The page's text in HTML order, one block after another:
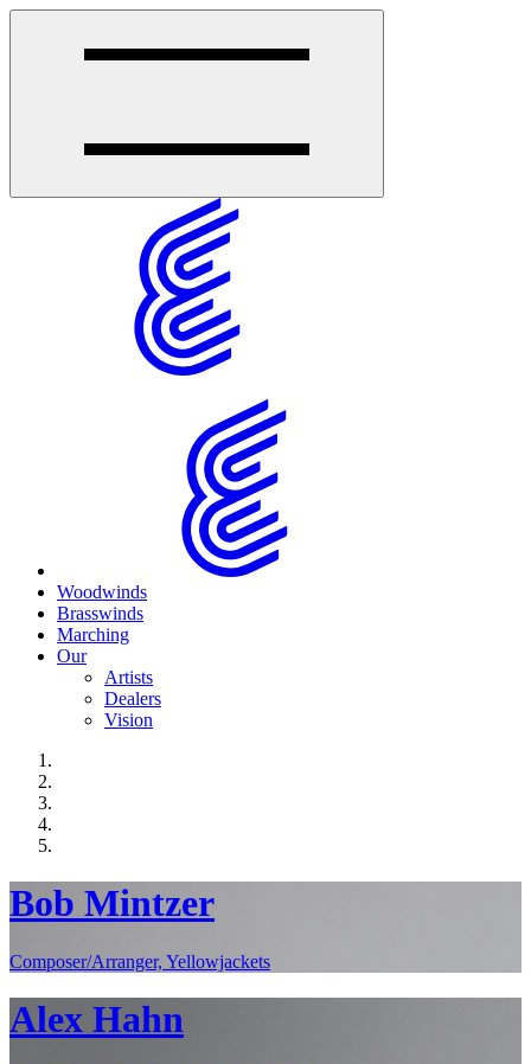
Woodwinds
Brasswinds
Marching
Our
Artists
Dealers
Vision
Bob Mintzer
Composer/Arranger, Yellowjackets
Alex Hahn